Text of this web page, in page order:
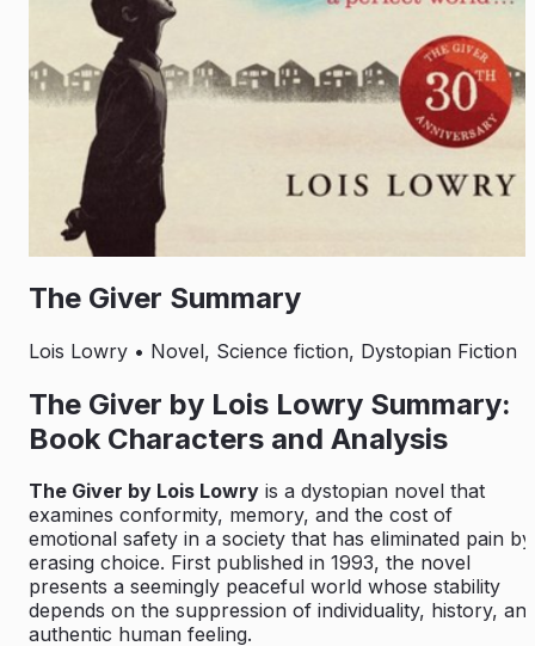
The Giver Summary
Lois Lowry • Novel, Science fiction, Dystopian Fiction
The Giver by Lois Lowry Summary:
Book Characters and Analysis
The Giver by Lois Lowry is a dystopian novel that
examines conformity, memory, and the cost of
emotional safety in a society that has eliminated pain by
erasing choice. First published in 1993, the novel
presents a seemingly peaceful world whose stability
depends on the suppression of individuality, history,
authentic human feeling.